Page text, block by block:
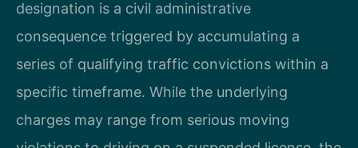
designation is a civil administrative
consequence triggered by accumulating a
series of qualifying traffic convictions within a
specific timeframe. While the underlying
charges may range from serious moving